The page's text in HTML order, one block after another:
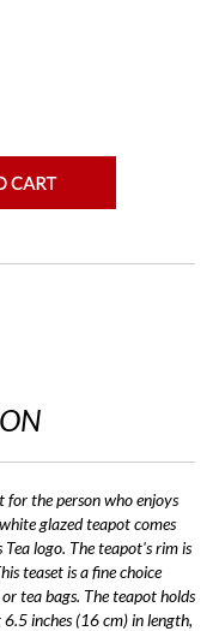
for the person who enjoys
glazed teapot comes
logo. The teapot's rim is
teaset is a fine choice
tea bags. The teapot holds
inches (16 cm) in length,